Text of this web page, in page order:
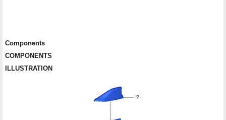
Components
COMPONENTS
ILLUSTRATION